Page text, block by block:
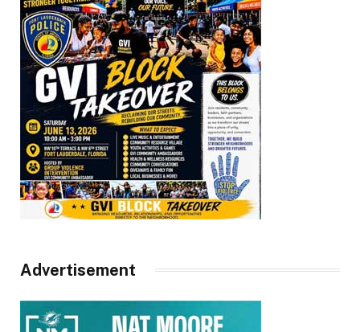
Advertisement